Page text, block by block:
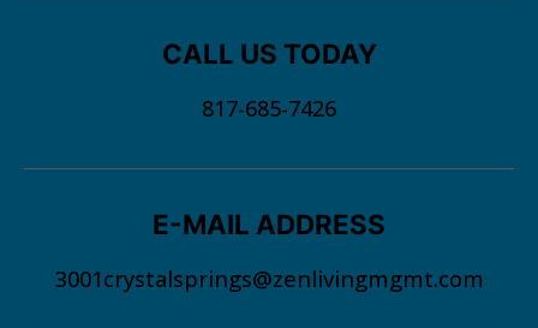
CALL US TODAY
817-685-7426
E-MAIL ADDRESS
3001crystalsprings@zenlivingmgmt.com